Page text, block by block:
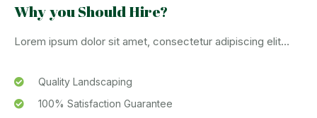
Why you Should Hire?
Lorem ipsum dolor sit amet, consectetur adipiscing elit…
Quality Landscaping
100% Satisfaction Guarantee